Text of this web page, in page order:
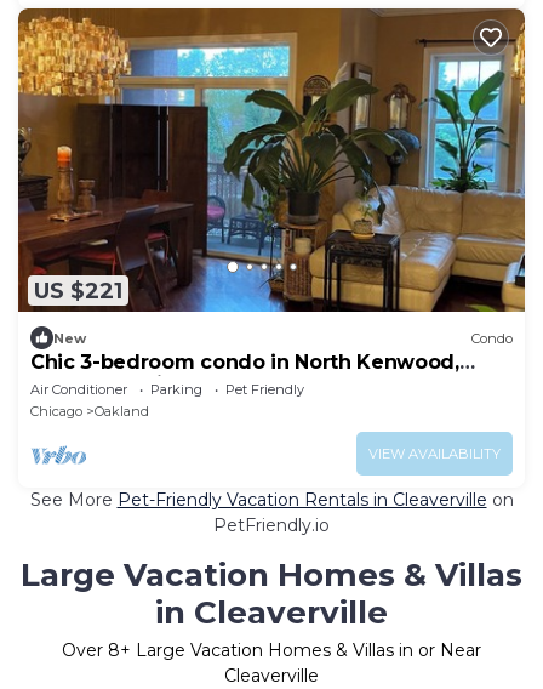
US $221
New Condo
Chic 3-bedroom condo in North Kenwood,
Hyde Park with Elevator!
Air Conditioner Parking
Pet Friendly
Chicago
Oakland
VIEW AVAILABILITY
See More Pet-Friendly Vacation Rentals in Cleaverville on
PetFriendly.io
Large Vacation Homes & Villas
in Cleaverville
Over 8+ Large Vacation Homes & Villas in or Near
Cleaverville